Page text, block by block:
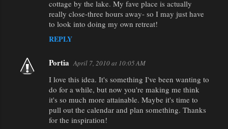
s
cottage by the lake. My fave place is actually
really close-three hours away- so I may just have
to look into doing my own retreat!
REPLY
Portia April 7, 2010 at 10:05 AM
I love this idea. It's something I've been wanting to
do for a while, but now you're making me think
it's so much more attainable. Maybe it's time to
pull out the calendar and plan something. Thanks
for the inspiration!